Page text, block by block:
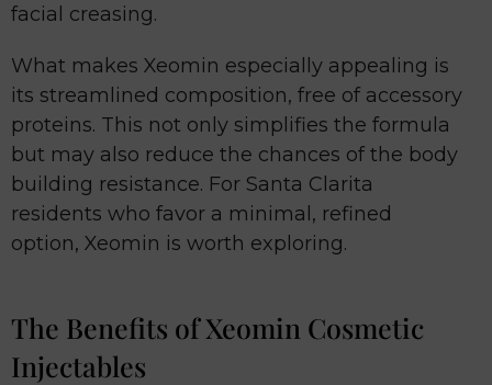
facial creasing.
What makes Xeomin especially appealing is
its streamlined composition, free of accessory
proteins. This not only simplifies the formula
but may also reduce the chances of the body
building resistance. For Santa Clarita
residents who favor a minimal, refined
option, Xeomin is worth exploring.
The Benefits of Xeomin Cosmetic
Injectables